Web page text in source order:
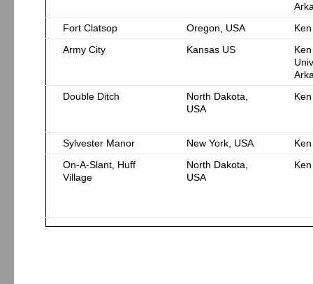
Fort Clatsop
Oregon, USA
Army City
Kansas US
Double Ditch
North Dakota,
USA
Sylvester Manor New York, USA
On-A-Slant, Huff
Village
North Dakota,
USA